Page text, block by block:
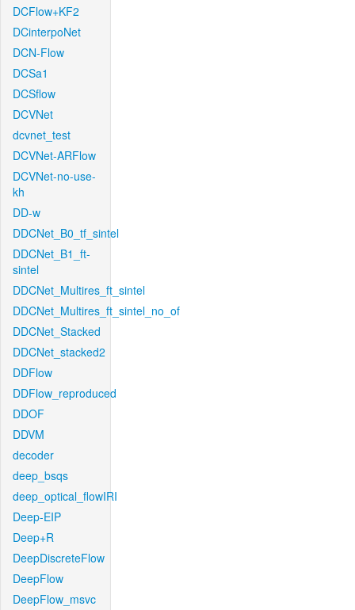
DCFlow+KF2
DCinterpoNet
DCN-Flow
DCSa1
DCSflow
DCVNet
dcvnet_test
DCVNet-ARFlow
DCVNet-no-use-
kh
DD-w
DDCNet_B0_tf_sintel
DDCNet_B1_ft-
sintel
DDCNet_Multires_ft_sintel
DDCNet_Multires_ft_sintel_no_of
DDCNet_Stacked
DDCNet_stacked2
DDFlow
DDFlow_reproduced
DDOF
DDVM
decoder
deep_bsqs
deep_optical_flowIRI
Deep-EIP
Deep+R
DeepDiscreteFlow
DeepFlow
DeepFlow_msvc